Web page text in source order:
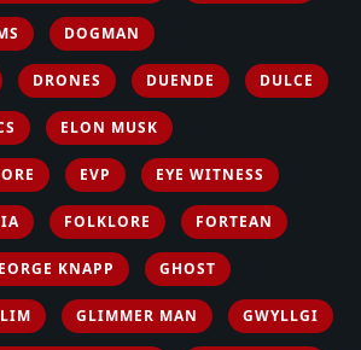
DOGMAN
DRONES DUENDE DULCE
ELON MUSK
EVP EYE WITNESS
FOLKLORE FORTEAN
KNAPP GHOST
GLIMMER MAN GWYLLGI